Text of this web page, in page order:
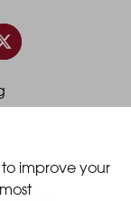
improve your